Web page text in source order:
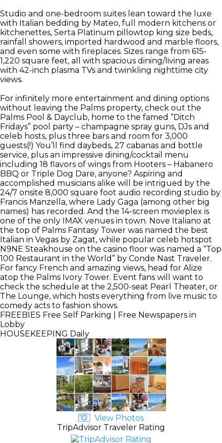
Studio and one-bedroom suites lean toward the luxe
with Italian bedding by Mateo, full modern kitchens or
kitchenettes, Serta Platinum pillowtop king size beds,
rainfall showers, imported hardwood and marble floors,
and even some with fireplaces. Sizes range from 615-
1,220 square feet, all with spacious dining/living areas
with 42-inch plasma TVs and twinkling nighttime city
views.
For infinitely more entertainment and dining options
without leaving the Palms property, check out the
Palms Pool & Dayclub, home to the famed “Ditch
Fridays” pool party – champagne spray guns, DJs and
celeb hosts, plus three bars and room for 3,000
guests(!) You’ll find daybeds, 27 cabanas and bottle
service, plus an impressive dining/cocktail menu
including 18 flavors of wings from Hooters – Habanero
BBQ or Triple Dog Dare, anyone? Aspiring and
accomplished musicians alike will be intrigued by the
24/7 onsite 8,000 square foot audio recording studio by
Francis Manzella, where Lady Gaga (among other big
names) has recorded. And the 14-screen movieplex is
one of the only IMAX venues in town. Nove Italiano at
the top of Palms Fantasy Tower was named the best
Italian in Vegas by Zagat, while popular celeb hotspot
N9NE Steakhouse on the casino floor was named a “Top
100 Restaurant in the World” by Conde Nast Traveler.
For fancy French and amazing views, head for Alize
atop the Palms Ivory Tower. Event fans will want to
check the schedule at the 2,500-seat Pearl Theater, or
The Lounge, which hosts everything from live music to
comedy acts to fashion shows.
FREEBIES Free Self Parking | Free Newspapers in
Lobby
HOUSEKEEPING Daily
View Photos
TripAdvisor Traveler Rating